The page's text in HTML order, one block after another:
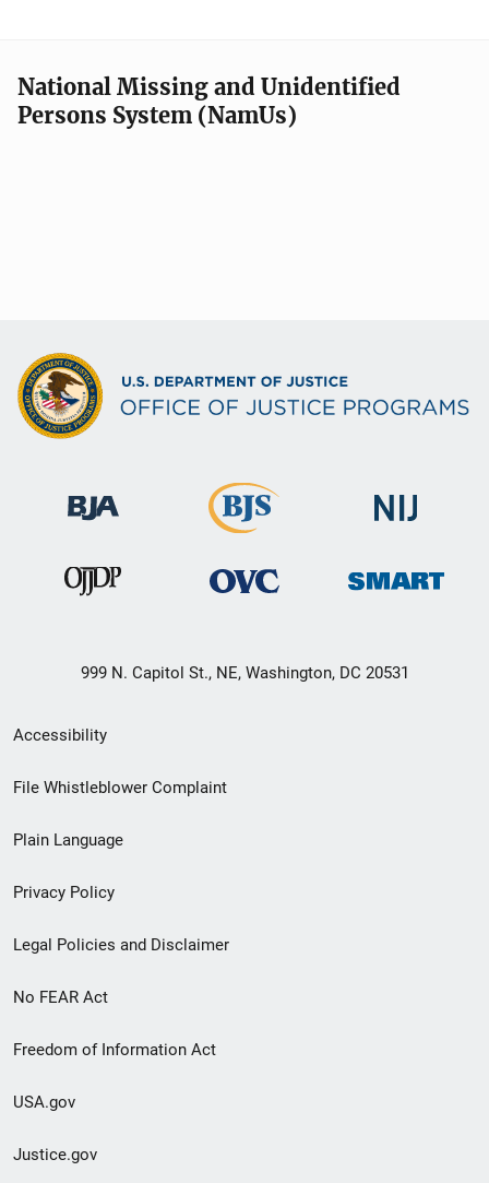
National Missing and Unidentified
Persons System (NamUs)
999 N. Capitol St., NE, Washington, DC 20531
Secondary
Footer
menu
Accessibility
File Whistleblower Complaint
Plain Language
Privacy Policy
Legal Policies and Disclaimer
No FEAR Act
Freedom of Information Act
USA.gov
Justice.gov